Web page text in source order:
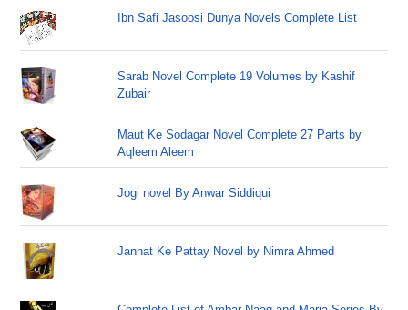
Ibn Safi Jasoosi Dunya Novels Complete List
Sarab Novel Complete 19 Volumes by Kashif
Zubair
Maut Ke Sodagar Novel Complete 27 Parts by
Aqleem Aleem
Jogi novel By Anwar Siddiqui
Jannat Ke Pattay Novel by Nimra Ahmed